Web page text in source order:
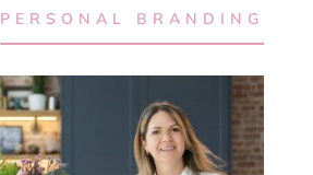
PERSONAL BRANDING